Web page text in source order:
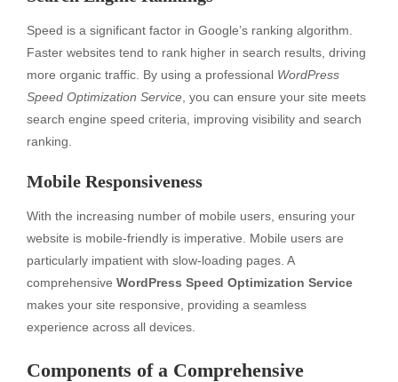
Speed is a significant factor in Google’s ranking algorithm.
Faster websites tend to rank higher in search results, driving
more organic traffic. By using a professional WordPress
Speed Optimization Service , you can ensure your site meets
search engine speed criteria, improving visibility and search
ranking.
Mobile Responsiveness
With the increasing number of mobile users, ensuring your
website is mobile-friendly is imperative. Mobile users are
particularly impatient with slow-loading pages. A
comprehensive WordPress Speed Optimization Service
makes your site responsive, providing a seamless
experience across all devices.
Components of a Comprehensive